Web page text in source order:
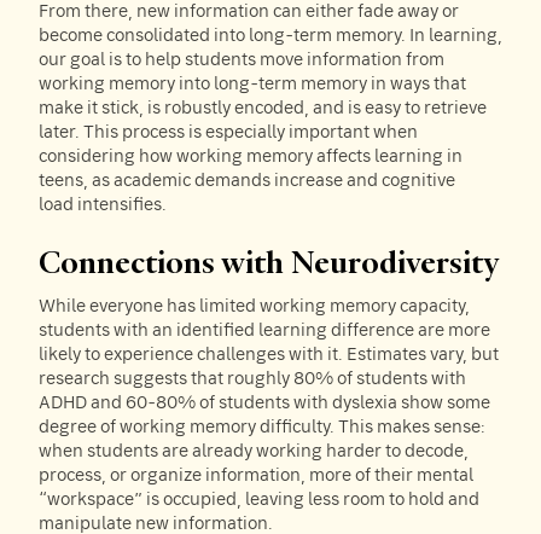
From there, new information can either fade away or
become consolidated into long-term memory. In learning,
our goal is to help students move information from
working memory into long-term memory in ways that
make it stick, is robustly encoded, and is easy to retrieve
later. This process is especially important when
considering how working memory affects learning in
teens, as academic demands increase and cognitive
load intensifies.
Connections with Neurodiversity
While everyone has limited working memory capacity,
students with an identified learning difference are more
likely to experience challenges with it. Estimates vary, but
research suggests that roughly 80% of students with
ADHD and 60-80% of students with dyslexia show some
degree of working memory difficulty. This makes sense:
when students are already working harder to decode,
process, or organize information, more of their mental
“workspace” is occupied, leaving less room to hold and
manipulate new information.